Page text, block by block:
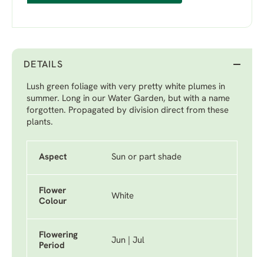
DETAILS
Lush green foliage with very pretty white plumes in
summer. Long in our Water Garden, but with a name
forgotten. Propagated by division direct from these
plants.
Aspect Sun or part shade
Flower
Colour
White
Flowering
Period
Jun | Jul